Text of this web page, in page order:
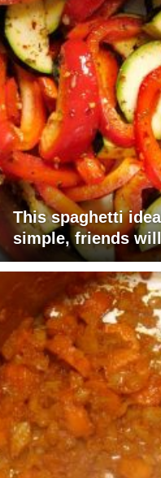
This spaghetti
simple, friends